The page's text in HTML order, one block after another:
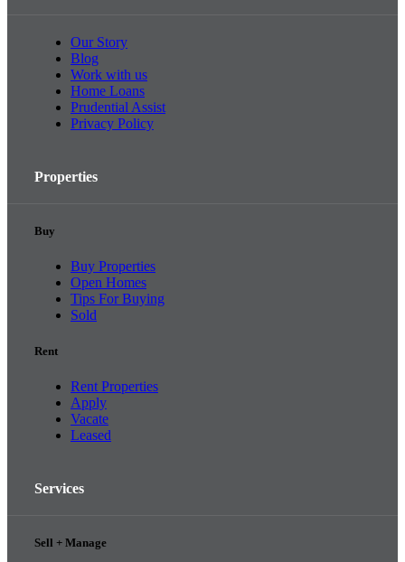
Our Story
Blog
Work with us
Home Loans
Prudential Assist
Privacy Policy
Properties
Buy
Buy Properties
Open Homes
Tips For Buying
Sold
Rent
Rent Properties
Apply
Vacate
Leased
Services
Sell + Manage